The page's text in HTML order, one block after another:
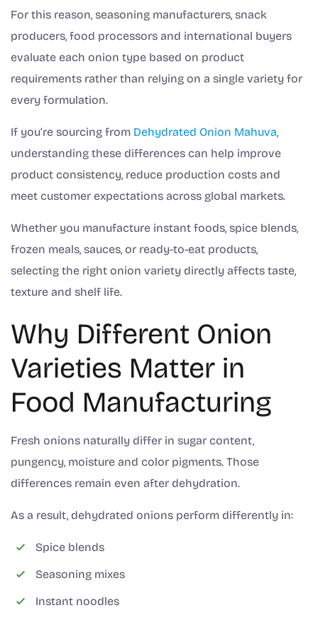
For this reason, seasoning manufacturers, snack
producers, food processors and international buyers
evaluate each onion type based on product
requirements rather than relying on a single variety for
every formulation.
If you’re sourcing from Dehydrated Onion Mahuva,
understanding these differences can help improve
product consistency, reduce production costs and
meet customer expectations across global markets.
Whether you manufacture instant foods, spice blends,
frozen meals, sauces, or ready-to-eat products,
selecting the right onion variety directly affects taste,
texture and shelf life.
Why Different Onion
Varieties Matter in
Food Manufacturing
Fresh onions naturally differ in sugar content,
pungency, moisture and color pigments. Those
differences remain even after dehydration.
As a result, dehydrated onions perform differently in:
Spice blends
Seasoning mixes
Instant noodles